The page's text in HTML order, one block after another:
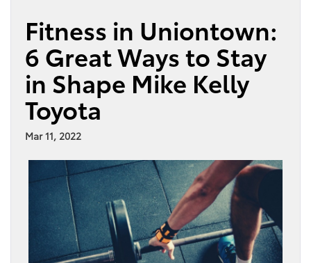
Fitness in Uniontown:
6 Great Ways to Stay
in Shape Mike Kelly
Toyota
Mar 11, 2022